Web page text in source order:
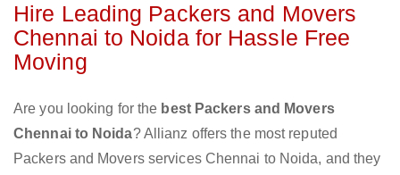
Hire Leading Packers and Movers
Chennai to Noida for Hassle Free
Moving
Are you looking for the best Packers and Movers
Chennai to Noida? Allianz offers the most reputed
Packers and Movers services Chennai to Noida, and they